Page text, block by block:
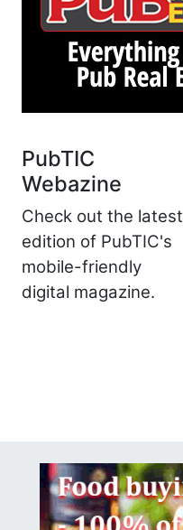
PubTIC
Webazine
Check out the latest
edition of PubTIC's
mobile-friendly
digital magazine.